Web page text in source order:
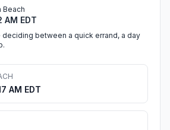
Beach
AM EDT
between a quick errand, a day
AM EDT